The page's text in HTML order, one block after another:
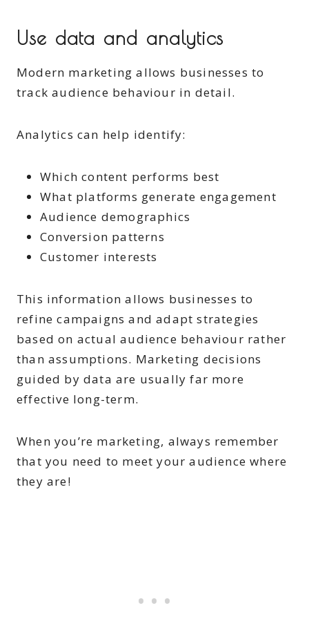
Use data and analytics
Modern marketing allows businesses to
track audience behaviour in detail.
Analytics can help identify:
Which content performs best
What platforms generate engagement
Audience demographics
Conversion patterns
Customer interests
This information allows businesses to
refine campaigns and adapt strategies
based on actual audience behaviour rather
than assumptions. Marketing decisions
guided by data are usually far more
effective long-term.
When you’re marketing, always remember
that you need to meet your audience where
they are!